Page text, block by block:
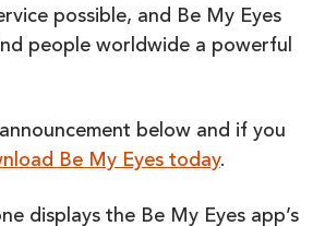
possible, and Be My Eyes
people worldwide a powerful
below and if you
Be My Eyes today.